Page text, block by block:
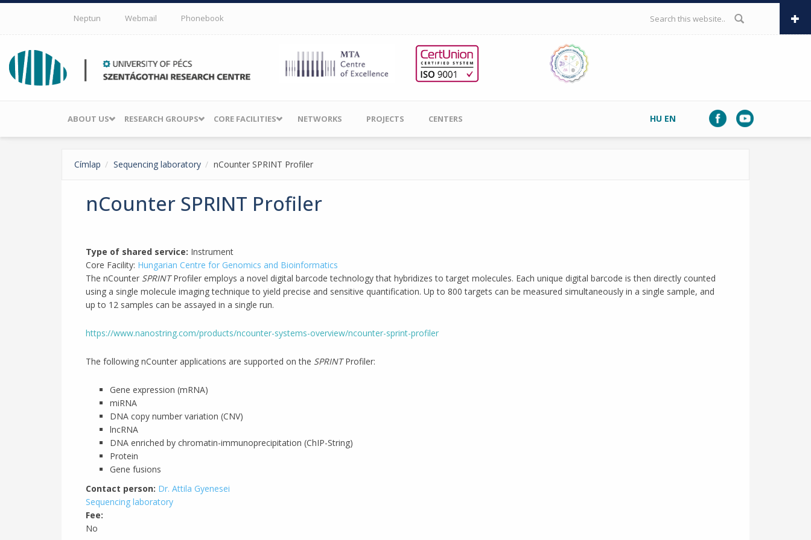
Skip to main content
Neptun Webmail Phonebook SEARCH FORM
ABOUT US RESEARCH GROUPS CORE FACILITIES NETWORKS PROJECTS CENTERS HU EN
Címlap Sequencing laboratory nCounter SPRINT Profiler
nCounter SPRINT Profiler
Type of shared service: Instrument
Core Facility: Hungarian Centre for Genomics and Bioinformatics
The nCounter SPRINTProfiler employs a novel digital barcode technology that hybridizes to target molecules. Each unique digital barcode is then directly counted
using a single molecule imaging technique to yield precise and sensitive quantification. Up to 800 targets can be measured simultaneously in a single sample, and
up to 12 samples can be assayed in a single run.
https://www.nanostring.com/products/ncounter-systems-overview/ncounter-sprint-profiler
The following nCounter applications are supported on the SPRINTProfiler:
Gene expression (mRNA)
miRNA
DNA copy number variation (CNV)
lncRNA
DNA enriched by chromatin-immunoprecipitation (ChIP-String)
Protein
Gene fusions
Contact person: Dr. Attila Gyenesei
Sequencing laboratory
Fee:
No